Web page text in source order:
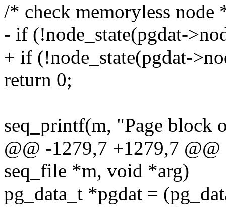
/* check memoryless node
- if (!node_state(pgdat-
+ if (!node_state(pgdat-
return 0;
seq_printf(m, "Page block
@@ -1279,7 +1279,7
seq_file *m, void *arg)
pg_data_t *pgdat =